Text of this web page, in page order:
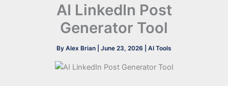
AI LinkedIn Post
Generator Tool
By Alex Brian June 23, 2026 AI Tools